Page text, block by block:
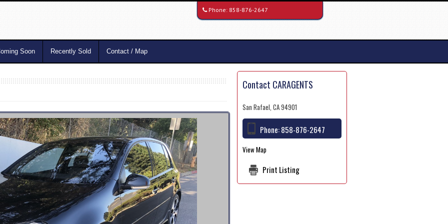
Phone: 858-876-2647
Soon Recently Sold Contact / Map
Contact CARAGENTS
San Rafael, CA 94901
Phone:858-876-2647
View Map
Print Listing